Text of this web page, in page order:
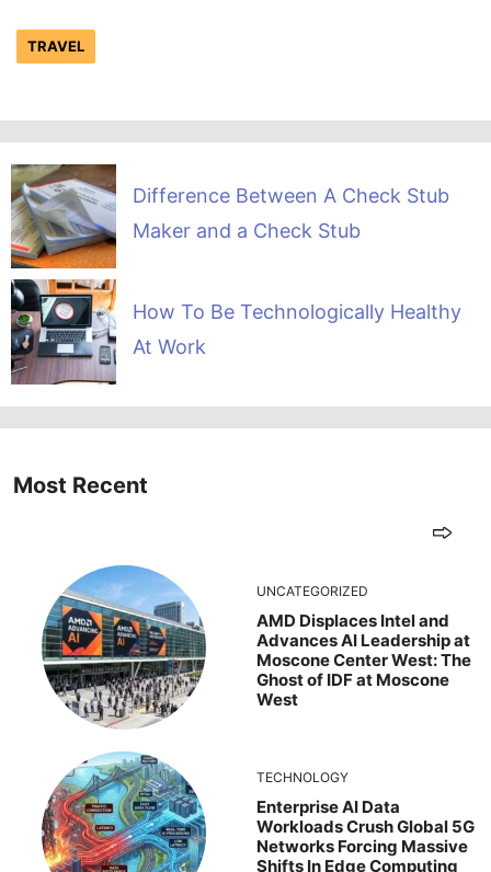
TRAVEL
Difference Between A Check Stub
Maker and a Check Stub
How To Be Technologically Healthy
At Work
Most Recent
UNCATEGORIZED
AMD Displaces Intel and
Advances AI Leadership at
Moscone Center West: The
Ghost of IDF at Moscone
West
TECHNOLOGY
Enterprise AI Data
Workloads Crush Global 5G
Networks Forcing Massive
Shifts In Edge Computing